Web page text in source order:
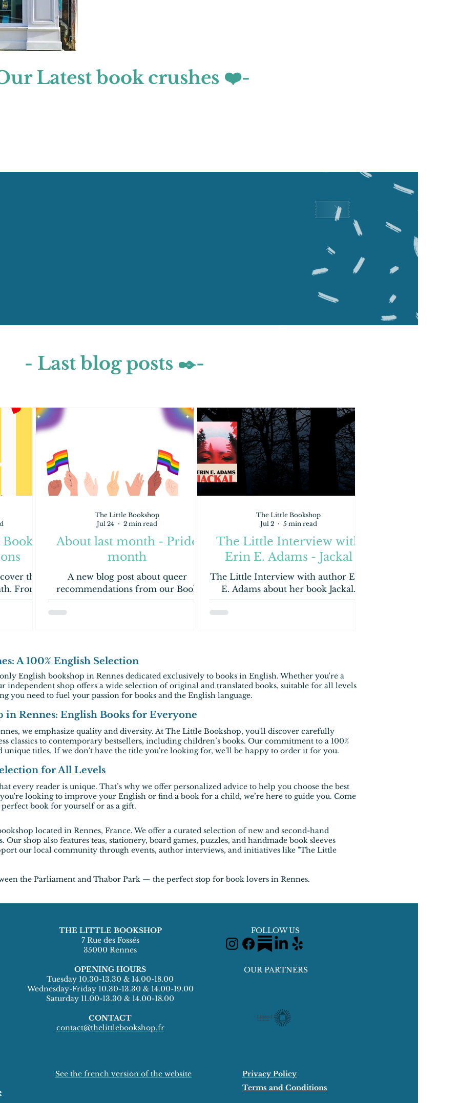
Latest book crushes ❤️-
- Last blog posts ✒️-
the
From
About last month - Pride
month
A new blog post about queer
recommendations from our Book
Dragons.
The Little Bookshop
Jul 24
2 min read
The Little Interview with
Erin E. Adams - Jackal
The Little Interview with author Erin
E. Adams about her book Jackal.
The Little Bookshop
Jul 2
5 min read
A 100% English Selection
English bookshop in Rennes dedicated exclusively to books in English. Whether you're a
independent shop offers a wide selection of original and translated books, suitable for all levels
you need to fuel your passion for books and the English language.
Rennes: English Books for Everyone
, we emphasize quality and diversity. At The Little Bookshop, you'll discover carefully
classics to contemporary bestsellers, including children’s books. Our commitment to a 100%
unique titles. If we don't have the title you're looking for, we'll be happy to order it for you.
for All Levels
every reader is unique. That’s why we offer personalized advice to help you choose the best
looking to improve your English or find a book for a child, we’re here to guide you. Come
book for yourself or as a gift.
located in Rennes, France. We offer a curated selection of new and second-hand
Our shop also features teas, stationery, board games, puzzles, and handmade book sleeves
our local community through events, author interviews, and initiatives like "The Little
the Parliament and Thabor Park — the perfect stop for book lovers in Rennes.
THE LITTLE BOOKSHOP
7 Rue des Fossés
35000 Rennes
OPENING HOURS
Tuesday 10.30-13.30 & 14.00-18.00
Wednesday-Friday 10.30-13.30 & 14.00-19.00
Saturday 11.00-13.30 & 14.00-18.00
CONTACT
contact@thelittlebookshop.fr
FOLLOW US
OUR PARTNERS
See the french version of the website
Privacy Policy
Terms and Conditions